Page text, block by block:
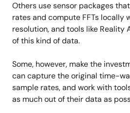
Others use sensor packages
rates and compute FFTs locally
resolution, and tools like Reality
of this kind of data.
Some, however, make the
can capture the original time-
sample rates, and work with
as much out of their data as